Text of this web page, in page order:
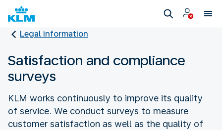
Legal information
Satisfaction and compliance
surveys
KLM works continuously to improve its quality
of service. We conduct surveys to measure
customer satisfaction as well as the quality of